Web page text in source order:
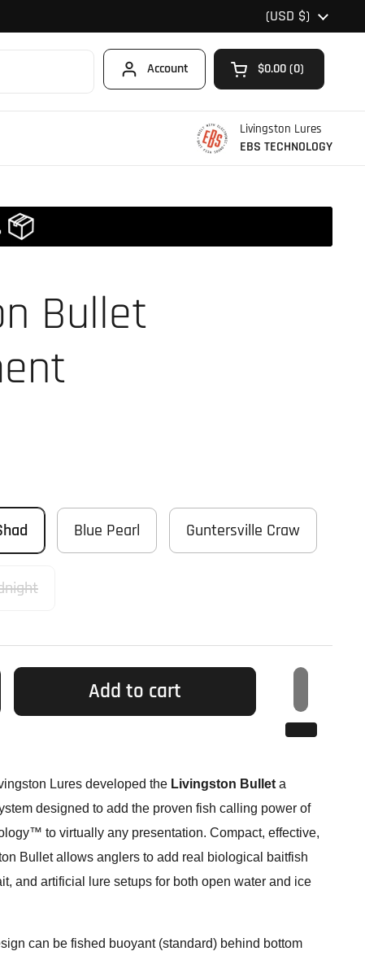
Country/region
(USD $)
Account Open cart
Shopping Cart Total:
$0.00 0
products in your cart
Livingston Lures
EBS TECHNOLOGY
Bullet
Blue Pearl Guntersville Craw
Add to cart
Lures developed the Livingston Bullet a
designed to add the proven fish calling power of
to virtually any presentation. Compact, effective,
Bullet allows anglers to add real biological baitfish
and artificial lure setups for both open water and ice
can be fished buoyant (standard) behind bottom